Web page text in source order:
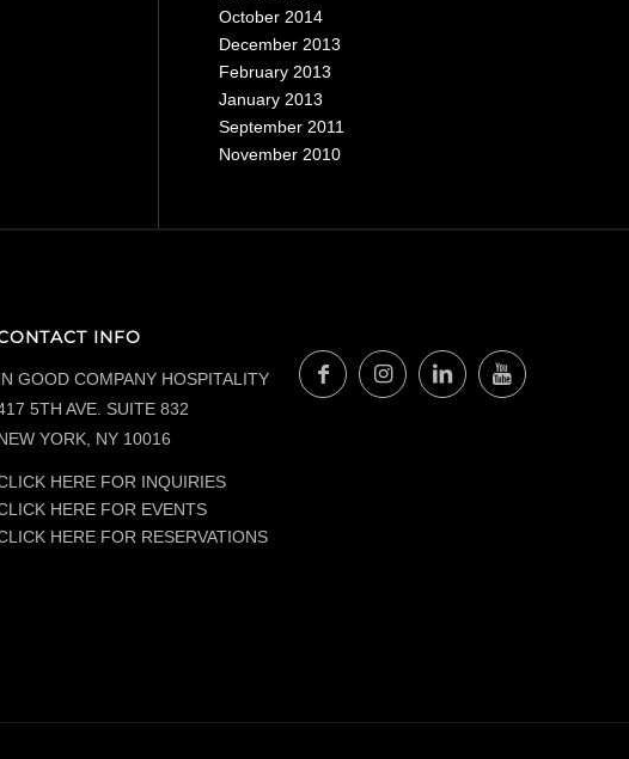
October 2014
December 2013
February 2013
January 2013
September 2011
November 2010
INFO
GOOD COMPANY HOSPITALITY
5TH AVE. SUITE 832
YORK, NY 10016
HERE FOR INQUIRIES
HERE FOR EVENTS
HERE FOR RESERVATIONS